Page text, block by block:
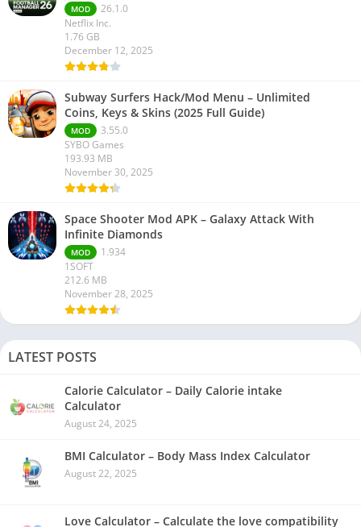
MOD
26.1.0
Netflix Inc.
1.76 GB
December 12, 2025
Subway Surfers Hack/Mod Menu – Unlimited
Coins, Keys & Skins (2025 Full Guide)
MOD
3.55.0
SYBO Games
193.93 MB
November 30, 2025
Space Shooter Mod APK – Galaxy Attack With
Infinite Diamonds
MOD
1.934
1SOFT
212.6 MB
November 28, 2025
LATEST POSTS
Calorie Calculator – Daily Calorie intake
Calculator
August 24, 2025
BMI Calculator – Body Mass Index Calculator
August 22, 2025
Love Calculator – Calculate the love compatibility